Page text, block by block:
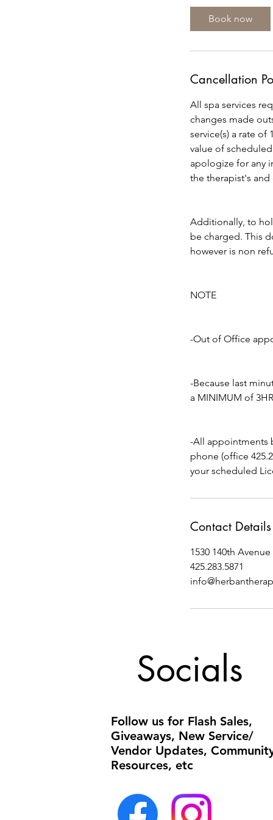
Book now
Cancellation
All spa services
changes made
service(s) a rate
value of
apologize for any
the therapist's
Additionally, to
be charged. This
however is non
NOTE
-Out of Office
-Because last
a MINIMUM of
-All appointments
phone (office
your scheduled
Contact Details
1530 140th
425.283.5871
Socials
Follow us for Flash Sales,
Giveaways, New Service/
Vendor Updates,
Resources, etc